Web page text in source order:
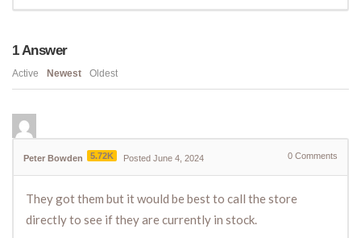
1Answer
Active Newest Oldest
Peter Bowden 5.72K Posted June 4, 2024 0 Comments
They got them but it would be best to call the store
directly to see if they are currently in stock.